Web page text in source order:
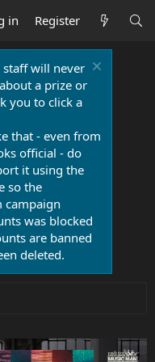
in Register
will never
a prize or
you to click a
that - even from
official - do
it using the
so the
campaign
was blocked
are banned
deleted.